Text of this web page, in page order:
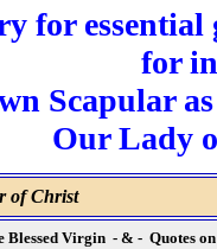
for essential
for
Scapular
Our Lady
of Christ
Blessed Virgin - & - Quotes